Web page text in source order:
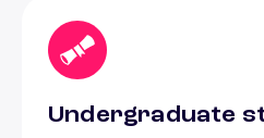
Undergraduate